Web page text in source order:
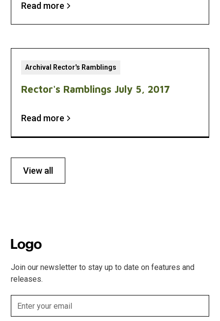
Read more
Archival Rector's Ramblings
Rector's Ramblings July 5, 2017
Read more
View all
Join our newsletter to stay up to date on features and
releases.